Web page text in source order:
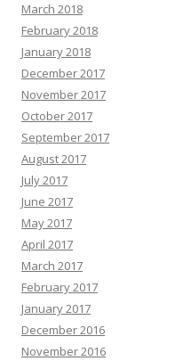
March 2018
February 2018
January 2018
December 2017
November 2017
October 2017
September 2017
August 2017
July 2017
June 2017
May 2017
April 2017
March 2017
February 2017
January 2017
December 2016
November 2016